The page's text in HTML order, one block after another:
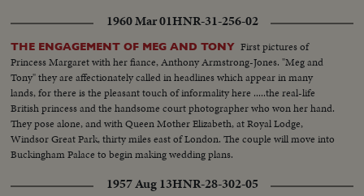
1960 Mar 01HNR-31-256-02
THE ENGAGEMENT OF MEG AND TONY First pictures of
Princess Margaret with her fiance, Anthony Armstrong-Jones. "Meg and
Tony" they are affectionately called in headlines which appear in many
lands, for there is the pleasant touch of informality here .....the real-life
British princess and the handsome court photographer who won her hand.
They pose alone, and with Queen Mother Elizabeth, at Royal Lodge,
Windsor Great Park, thirty miles east of London. The couple will move into
Buckingham Palace to begin making wedding plans.
1957 Aug 13HNR-28-302-05